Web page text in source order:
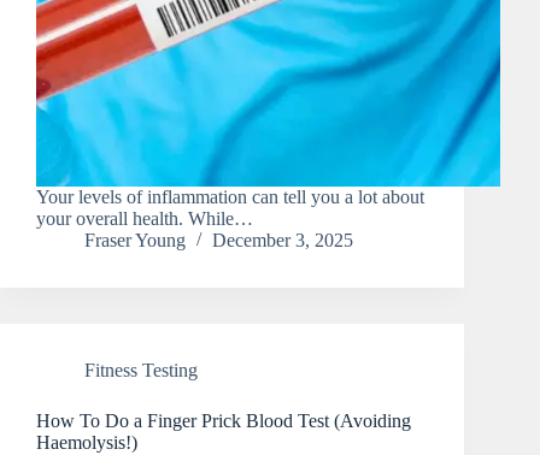
Your levels of inflammation can tell you a lot about
your overall health. While…
Fraser Young
December 3, 2025
Fitness Testing
How To Do a Finger Prick Blood Test (Avoiding
Haemolysis!)